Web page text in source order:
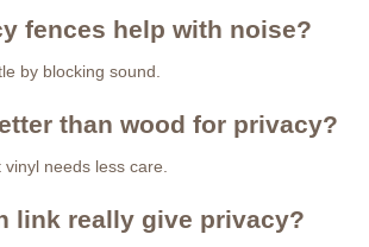
fences help with noise?
by blocking sound.
than wood for privacy?
needs less care.
link really give privacy?